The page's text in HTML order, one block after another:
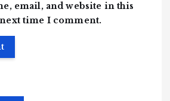
email, and website in this
time I comment.